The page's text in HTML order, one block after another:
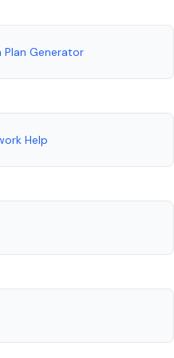
Plan Generator
Help